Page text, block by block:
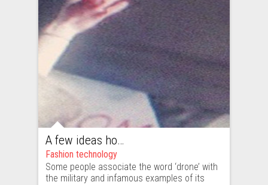
A few ideas how the fashion industry could use drones
Fashion technology
Some people associate the word ‘drone’ with
the military and infamous examples of its